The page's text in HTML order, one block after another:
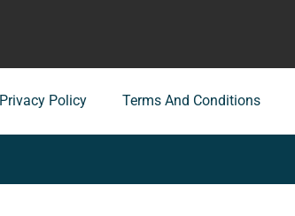
Privacy Policy Terms And Conditions